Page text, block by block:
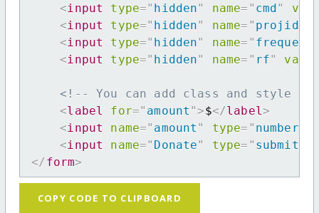
<input type=" hidden" name= " cmd"
<input type=" hidden" name= " projid
<input type=" hidden" name= "
<input type=" hidden" name= " rf"
<!-- You can add class and style
<label for=" amount ">$</label >
<input name=" amount " type= " number
<input name=" Donate" type= " submit
</ form>
COPY CODE TO CLIPBOARD